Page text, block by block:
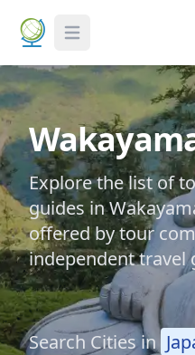
Toggle Menu
Explore the list of
guides in
offered by tour
independent travel
Search Cities in